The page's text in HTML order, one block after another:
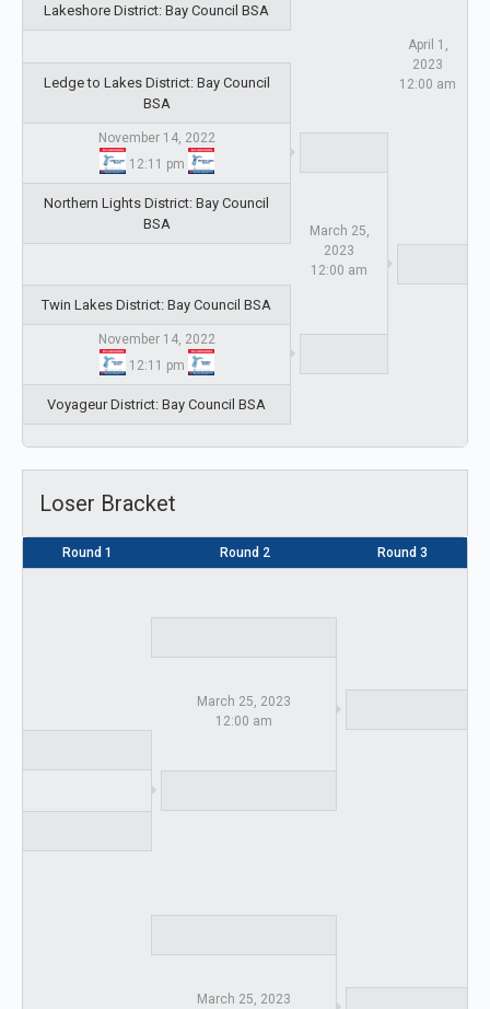
April 1,
2023
12:00 am
Lakeshore District: Bay Council BSA
Ledge to Lakes District: Bay Council
BSA
November 14, 2022
12:11 pm
March 25,
2023
12:00 am
Northern Lights District: Bay Council
BSA
Twin Lakes District: Bay Council BSA
November 14, 2022
12:11 pm
Voyageur District: Bay Council BSA
Loser Bracket
Round 1 Round 2 Round 3
March 25, 2023
12:00 am
March 25, 2023